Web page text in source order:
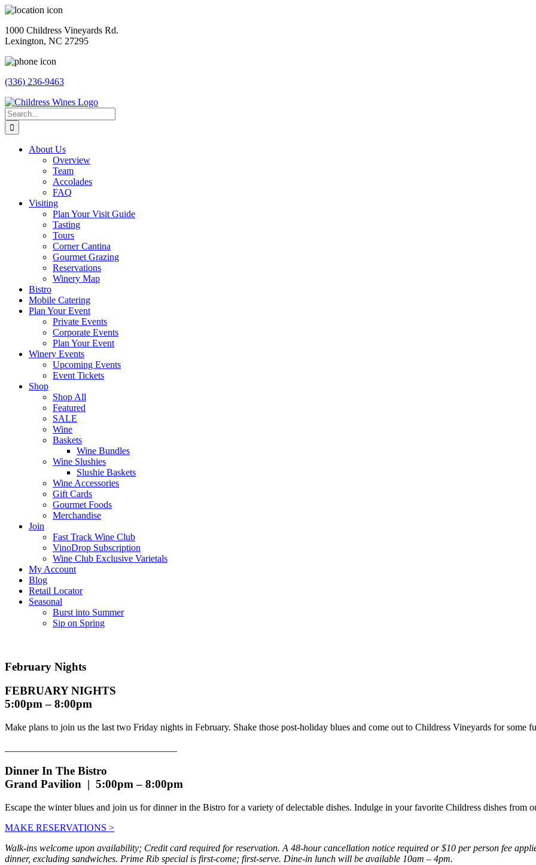
Skip
content
1000 Childress Vineyards Rd.
Lexington, NC 27295
(336) 236-9463
Facebook
Instagram
Twitter
Pinterest
Search
for:
About Us
Overview
Team
Accolades
FAQ
Visiting
Plan Your Visit Guide
Tasting
Tours
Corner Cantina
Gourmet Grazing
Reservations
Winery Map
Bistro
Mobile Catering
Plan Your Event
Private Events
Corporate Events
Plan Your Event
Winery Events
Upcoming Events
Event Tickets
Shop
Shop All
Featured
SALE
Wine
Baskets
Wine Bundles
Wine Slushies
Slushie Baskets
Wine Accessories
Gift Cards
Gourmet Foods
Merchandise
Join
Fast Track Wine Club
VinoDrop Subscription
Wine Club Exclusive Varietals
My Account
Blog
Retail Locator
Seasonal
Burst into Summer
Sip on Spring
February Nights
FEBRUARY NIGHTS
5:00pm – 8:00pm
Make plans to join us the last two Friday nights in February. Shake those post-holiday blues and come out to Childress Vineyards for some
Dinner In The Bistro
Grand Pavilion | 5:00pm – 8:00pm
Escape the winter blues and join us for dinner in the Bistro for a variety of delectable dishes. Indulge in your favorite Childress dishes from
MAKE RESERVATIONS >
Walk-ins welcome upon availability; Credit card required for reservation. A 48-hour cancellation notice required or $10 per person fee
dinner, excluding sandwiches. Prime Rib special is first-come; first-serve. Dine-in lunch will be available 10am – 4pm.